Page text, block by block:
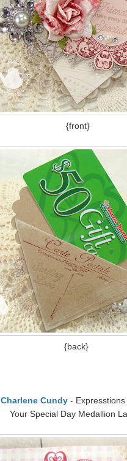
{front}
{back}
Charlene Cundy -
Your Special Day Medallion